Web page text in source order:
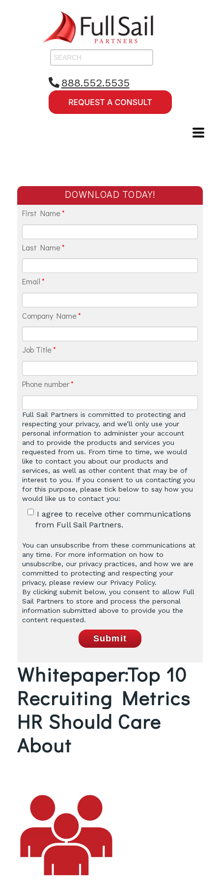
888.552.5535
DOWNLOAD TODAY!
First Name*
Last Name*
Email*
Company Name*
Job Title*
Phone number*
Full Sail Partners is committed to protecting and
respecting your privacy, and we’ll only use your
personal information to administer your account
and to provide the products and services you
requested from us. From time to time, we would
like to contact you about our products and
services, as well as other content that may be of
interest to you. If you consent to us contacting you
for this purpose, please tick below to say how you
would like us to contact you:
I agree to receive other communications
from Full Sail Partners.
You can unsubscribe from these communications at
any time. For more information on how to
unsubscribe, our privacy practices, and how we are
committed to protecting and respecting your
privacy, please review our Privacy Policy.
By clicking submit below, you consent to allow Full
Sail Partners to store and process the personal
information submitted above to provide you the
content requested.
Whitepaper:Top 10
Recruiting Metrics
HR Should Care
About